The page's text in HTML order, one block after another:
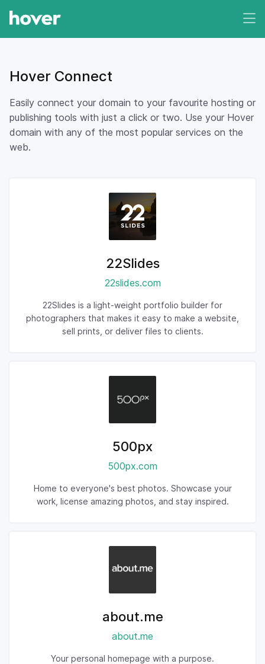
Hover Connect
Easily connect your domain to your favourite hosting or
publishing tools with just a click or two. Use your Hover
domain with any of the most popular services on the
web.
22Slides
22slides.com
22Slides is a light-weight portfolio builder for
photographers that makes it easy to make a website,
sell prints, or deliver files to clients.
500px
500px.com
Home to everyone's best photos. Showcase your
work, license amazing photos, and stay inspired.
about.me
about.me
Your personal homepage with a purpose.